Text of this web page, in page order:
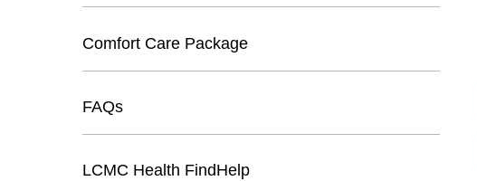
Comfort Care Package
FAQs
LCMC Health FindHelp